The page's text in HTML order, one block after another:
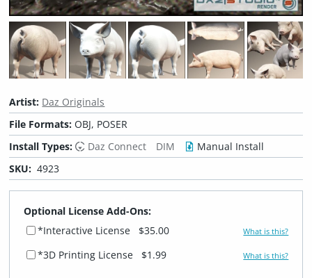
Artist: Daz Originals
File Formats:OBJ, POSER
Install Types:
Daz Connect DIM
Manual Install
SKU: 4923
Optional License Add-Ons:
*Interactive License
$35.00 What is this?
*3D Printing License $1.99 What is this?